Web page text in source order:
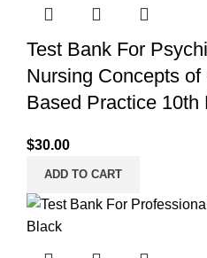
Test Bank For
Nursing Concepts
Based Practice 10th
$30.00
ADD TO CART